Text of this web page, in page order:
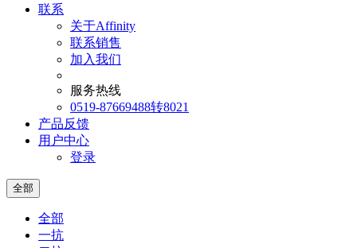
联系
关于Affinity
联系销售
加入我们
服务热线
0519-87669488转8021
产品反馈
用户中心
登录
全部
全部
一抗